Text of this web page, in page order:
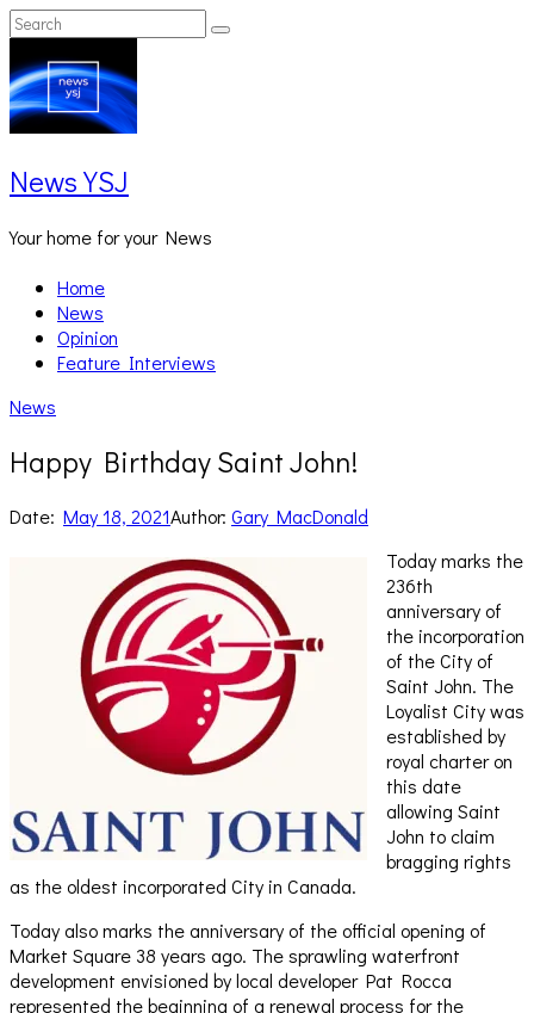
Skip
to
content
Search
for:
Search
News YSJ
Your home for your News
Home
News
Opinion
Feature Interviews
News
Happy Birthday Saint John!
Date: May 18, 2021Author: Gary MacDonald
Today marks the
236th
anniversary of
the incorporation
of the City of
Saint John. The
Loyalist City was
established by
royal charter on
this date
allowing Saint
John to claim
bragging rights
as the oldest incorporated City in Canada.
Today also marks the anniversary of the official opening of
Market Square 38 years ago. The sprawling waterfront
development envisioned by local developer Pat Rocca
represented the beginning of a renewal process for the